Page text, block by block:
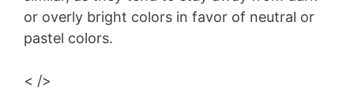
or overly bright colors in favor of neutral or
pastel colors.
< />